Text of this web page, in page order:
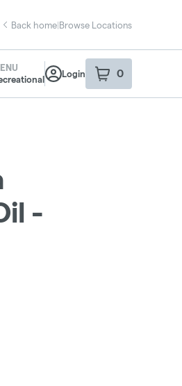
Back home|Browse Locations
Login 0
item sin your
-